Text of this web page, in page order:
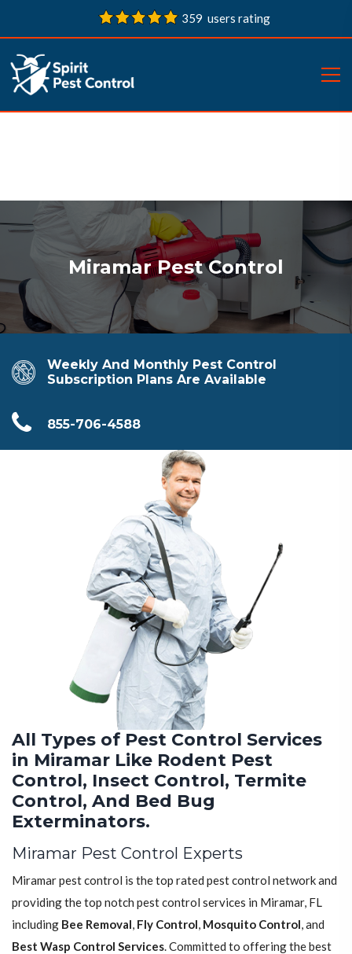
359 users rating
Miramar Pest Control
Weekly And Monthly Pest Control
Subscription Plans Are Available
855-706-4588
All Types of Pest Control Services
in Miramar Like Rodent Pest
Control, Insect Control, Termite
Control, And Bed Bug
Exterminators.
Miramar Pest Control Experts
Miramar pest control is the top rated pest control network and
providing the top notch pest control services in Miramar, FL
including Bee Removal, Fly Control, Mosquito Control, and
Best Wasp Control Services. Committed to offering the best